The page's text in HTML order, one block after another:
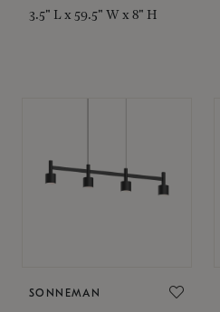
3.5" L x 59.5" W x 8" H
SONNEMAN